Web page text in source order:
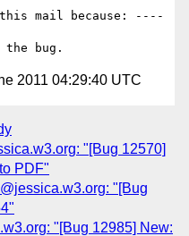
mail because: ----
2011 04:29:40 UTC
"[Bug 12570]
PDF"
"[Bug
"[Bug 12985] New: